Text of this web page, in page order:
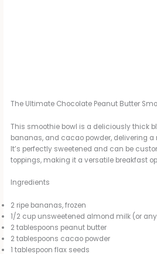
The Ultimate Chocolate Peanut Butter
This smoothie bowl is a deliciously thick
bananas, and cacao powder, delivering
It’s perfectly sweetened and can be
toppings, making it a versatile breakfast
Ingredients
2 ripe bananas, frozen
1/2 cup unsweetened almond milk (or
2 tablespoons peanut butter
2 tablespoons cacao powder
1 tablespoon flax seeds